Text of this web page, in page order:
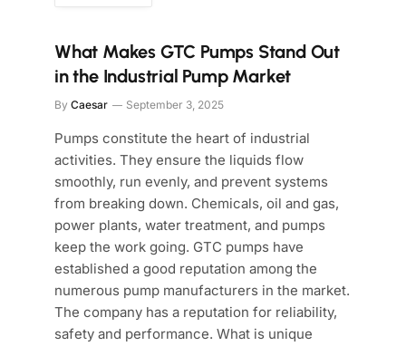
What Makes GTC Pumps Stand Out
in the Industrial Pump Market
By Caesar September 3, 2025
Pumps constitute the heart of industrial
activities. They ensure the liquids flow
smoothly, run evenly, and prevent systems
from breaking down. Chemicals, oil and gas,
power plants, water treatment, and pumps
keep the work going. GTC pumps have
established a good reputation among the
numerous pump manufacturers in the market.
The company has a reputation for reliability,
safety and performance. What is unique